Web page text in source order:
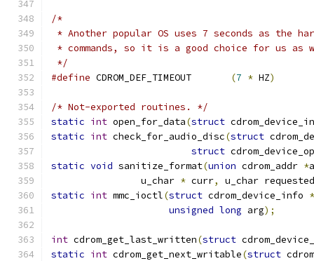
/*
* Another popular OS uses 7 seconds as the
* commands, so it is a good choice for us as
*/
#define
(7 * HZ)
/* Not-exported routines. */
static int open_for_data(struct
static int check_for_audio_disc(struct
struct
static void sanitize_format(union cdrom_addr *
		u_char
* curr,
u_char requested
static int mmc_ioctl(struct cdrom_device_info *
unsigned long arg);
int cdrom_get_last_written(struct
static int cdrom_get_next_writable(struct